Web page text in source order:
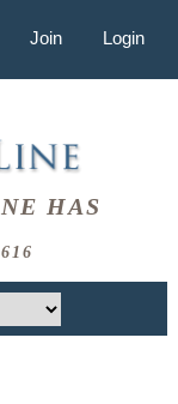
Join Login
HAS